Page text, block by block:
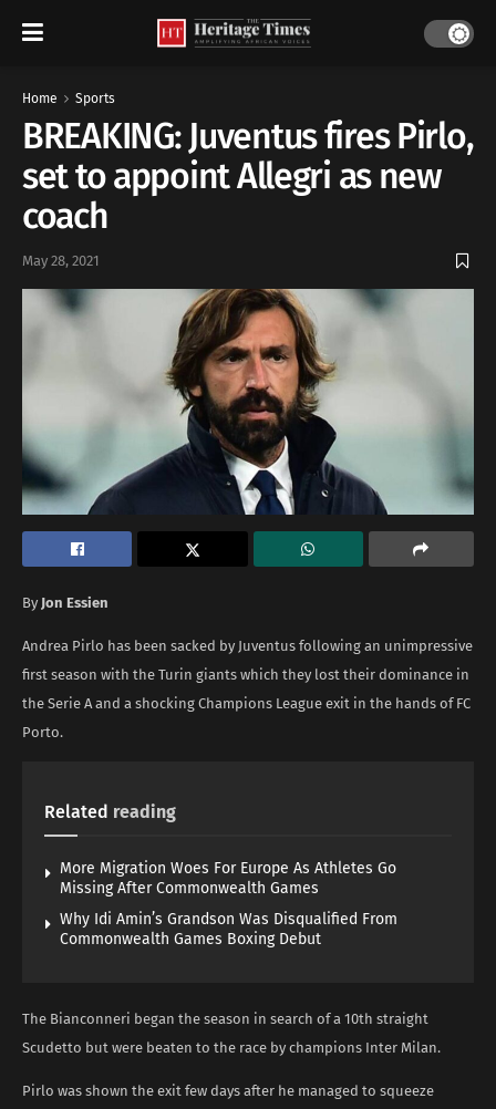
Home Sports
BREAKING: Juventus fires Pirlo,
set to appoint Allegri as new
coach
May 28, 2021
By Jon Essien
Andrea Pirlo has been sacked by Juventus following an unimpressive
first season with the Turin giants which they lost their dominance in
the Serie A and a shocking Champions League exit in the hands of FC
Porto.
Related reading
More Migration Woes For Europe As Athletes Go
Missing After Commonwealth Games
Why Idi Amin’s Grandson Was Disqualified From
Commonwealth Games Boxing Debut
The Bianconneri began the season in search of a 10th straight
Scudetto but were beaten to the race by champions Inter Milan.
Pirlo was shown the exit few days after he managed to squeeze